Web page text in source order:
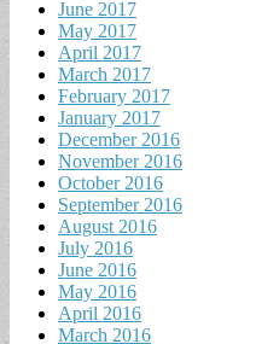
June 2017
May 2017
April 2017
March 2017
February 2017
January 2017
December 2016
November 2016
October 2016
September 2016
August 2016
July 2016
June 2016
May 2016
April 2016
March 2016